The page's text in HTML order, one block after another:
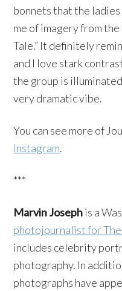
bonnets that the
me of imagery from the
Tale.” It definitely
and I love stark
the group is
very dramatic vibe.
You can see more of
Instagram.
***
Marvin Josephis a
photojournalist for
includes celebrity
photography. In
photographs have